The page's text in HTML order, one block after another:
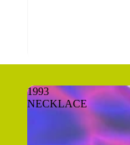
1993
NECKLACE